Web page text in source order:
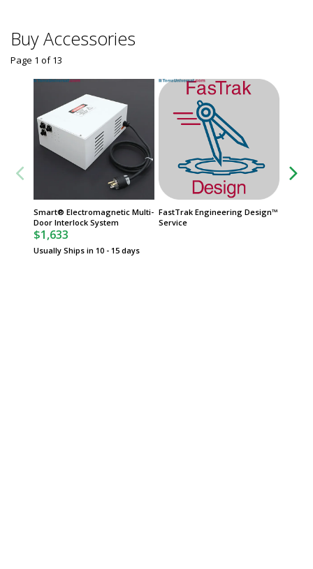
Buy Accessories
Smart® Electromagnetic Multi-
Door Interlock System
$1,633
Usually Ships in 10 - 15 days
FastTrak Engineering Design™
Service
Page 1 of13